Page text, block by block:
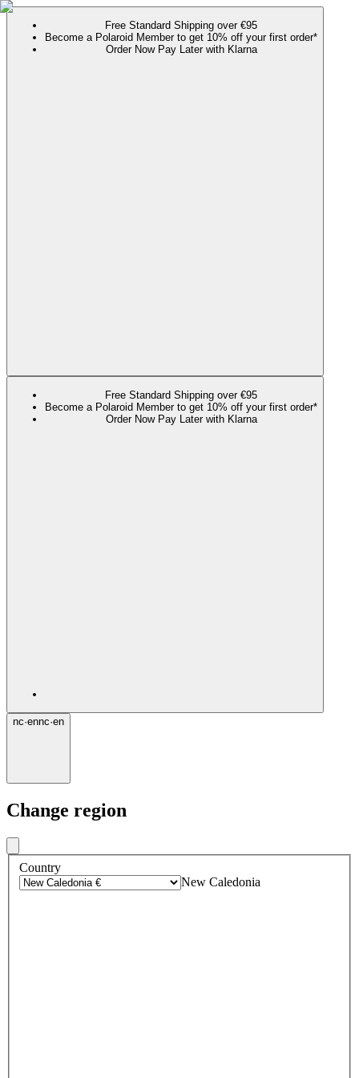
Free Standard Shipping over €95
Become a Polaroid Member to get 10% off your first order*
Order Now Pay Later with Klarna
Free Standard Shipping over €95
Become a Polaroid Member to get 10% off your first order*
Order Now Pay Later with Klarna
nc·ennc·en
Change region
Country
New Caledonia